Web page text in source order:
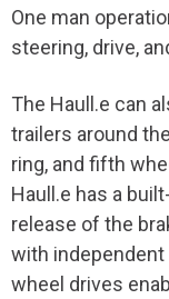
One man
steering, drive,
The Haull.e can
trailers around
ring, and fifth
Haull.e has a
release of the
with
wheel drives